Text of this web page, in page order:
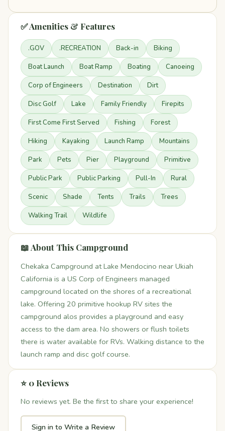
✅ Amenities & Features
.GOV .RECREATION Back-in Biking
Boat Launch Boat Ramp Boating Canoeing
Corp of Engineers Destination Dirt
Disc Golf Lake Family Friendly Firepits
First Come First Served Fishing Forest
Hiking Kayaking Launch Ramp Mountains
Park Pets Pier Playground Primitive
Public Park Public Parking Pull-In Rural
Scenic Shade Tents Trails Trees
Walking Trail Wildlife
📖 About This Campground
Chekaka Campground at Lake Mendocino near Ukiah
California is a US Corp of Engineers managed
campground located on the shores of a recreational
lake. Offering 20 primitive hookup RV sites the
campground alos provides a playground and easy
access to the dam area. No showers or flush toilets
there is water available for RVs. Walking distance to the
launch ramp and disc golf course.
⭐ 0 Reviews
No reviews yet. Be the first to share your experience!
Sign in to Write a Review